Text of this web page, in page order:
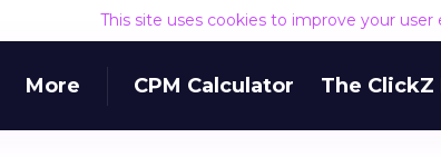
This site uses cookies to improve your user
More CPM Calculator The